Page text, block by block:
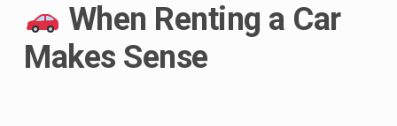
When Renting a Car
Makes Sense